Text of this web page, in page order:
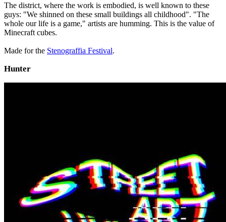
The district, where the work is embodied, is well known to these
guys: "We shinned on these small buildings all childhood". "The
whole our life is a game," artists are humming. This is the value of
Minecraft cubes.
Made for the Stenograffia Festival.
Hunter